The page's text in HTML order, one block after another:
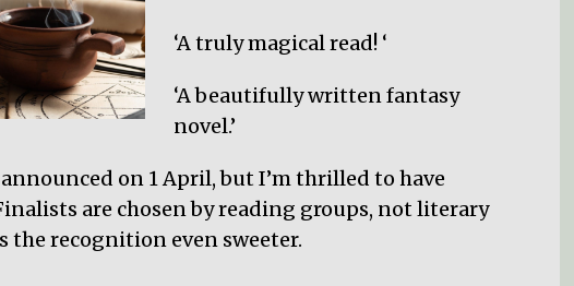
‘A truly magical read! ‘
‘A beautifully written fantasy
novel.’
on 1 April, but I’m thrilled to have
are chosen by reading groups, not literary
the recognition even sweeter.